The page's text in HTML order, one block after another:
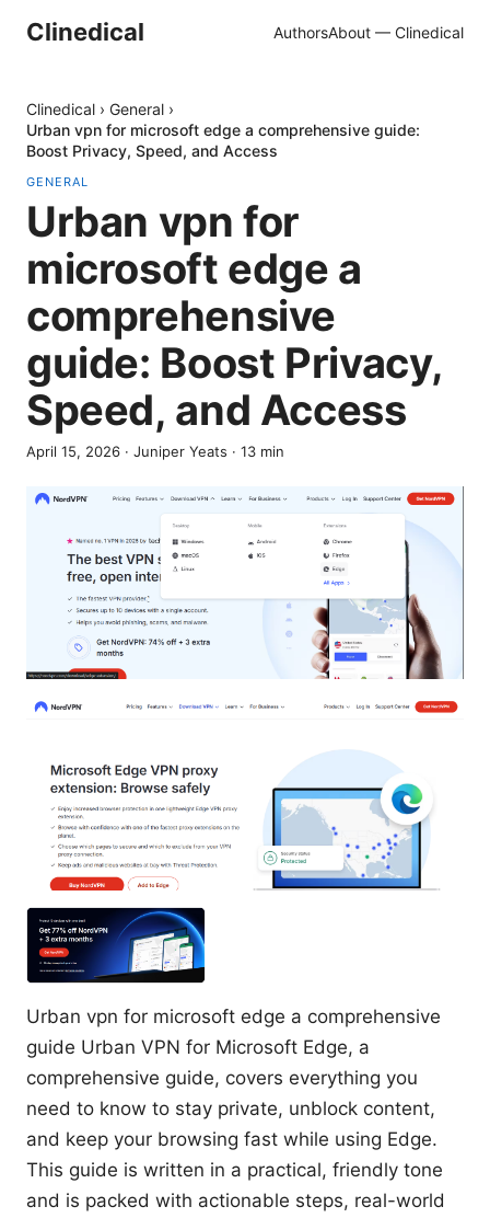
Clinedical AuthorsAbout — Clinedical
Clinedical › General ›
Urban vpn for microsoft edge a comprehensive guide:
Boost Privacy, Speed, and Access
GENERAL
Urban vpn for
microsoft edge a
comprehensive
guide: Boost Privacy,
Speed, and Access
April 15, 2026 · Juniper Yeats · 13 min
Urban vpn for microsoft edge a comprehensive
guide Urban VPN for Microsoft Edge, a
comprehensive guide, covers everything you
need to know to stay private, unblock content,
and keep your browsing fast while using Edge.
This guide is written in a practical, friendly tone
and is packed with actionable steps, real-world